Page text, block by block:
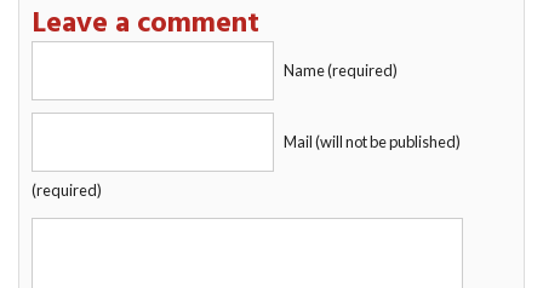
Leave a comment
Name (required)
Mail (will not be published)
(required)